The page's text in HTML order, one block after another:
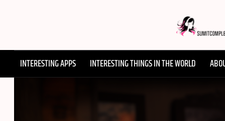
INTERESTING APPS INTERESTING THINGS IN THE WORLD